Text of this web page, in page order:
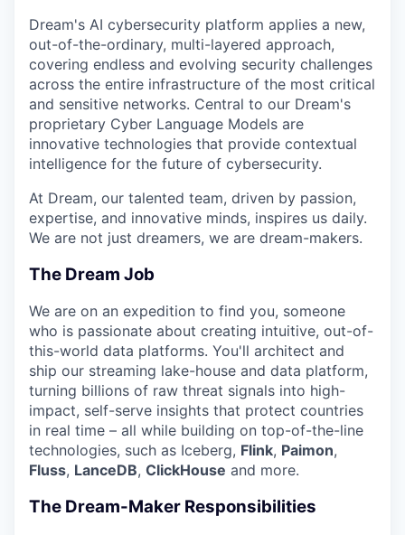
Dream's AI cybersecurity platform applies a new,
out-of-the-ordinary, multi-layered approach,
covering endless and evolving security challenges
across the entire infrastructure of the most critical
and sensitive networks. Central to our Dream's
proprietary Cyber Language Models are
innovative technologies that provide contextual
intelligence for the future of cybersecurity.
At Dream, our talented team, driven by passion,
expertise, and innovative minds, inspires us daily.
We are not just dreamers, we are dream-makers.
The Dream Job
We are on an expedition to find you, someone
who is passionate about creating intuitive, out-of-
this-world data platforms. You'll architect and
ship our streaming lake-house and data platform,
turning billions of raw threat signals into high-
impact, self-serve insights that protect countries
in real time – all while building on top-of-the-line
technologies, such as Iceberg, Flink, Paimon,
Fluss, LanceDB, ClickHouse and more.
The Dream-Maker Responsibilities